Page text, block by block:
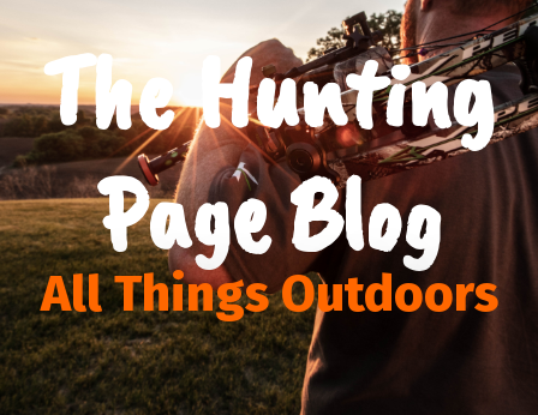
The Hunting
Page Blog
All Things Outdoors